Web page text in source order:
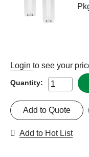
Login to see your
Quantity:
Add to Quote
Add to Hot List